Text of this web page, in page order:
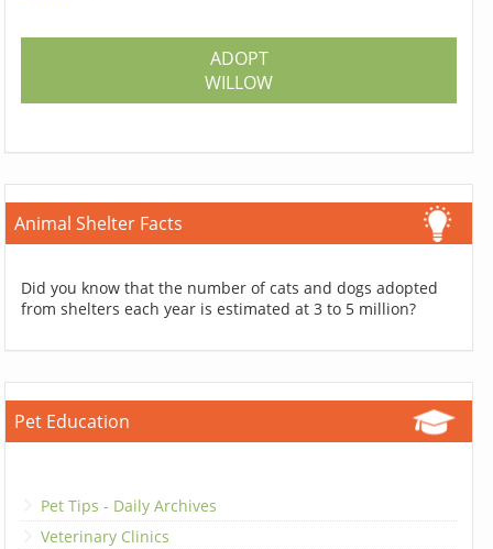
ADOPT
WILLOW
Animal Shelter Facts
Did you know that the number of cats and dogs adopted
from shelters each year is estimated at 3 to 5 million?
Pet Education
Pet Tips - Daily Archives
Veterinary Clinics